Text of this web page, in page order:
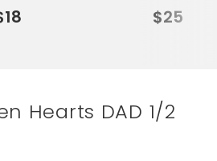
$25
Hearts DAD 1/2